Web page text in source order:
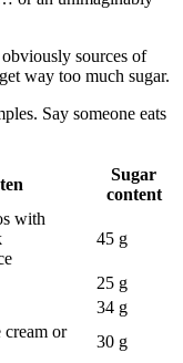
obviously sources of
way too much sugar.
Say someone eats
Sugar
content
with
45 g
25 g
34 g
or
30 g